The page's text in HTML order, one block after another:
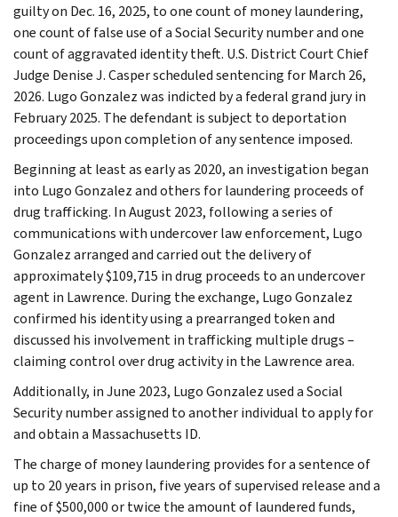
guilty on Dec. 16, 2025, to one count of money laundering,
one count of false use of a Social Security number and one
count of aggravated identity theft. U.S. District Court Chief
Judge Denise J. Casper scheduled sentencing for March 26,
2026. Lugo Gonzalez was indicted by a federal grand jury in
February 2025. The defendant is subject to deportation
proceedings upon completion of any sentence imposed.
Beginning at least as early as 2020, an investigation began
into Lugo Gonzalez and others for laundering proceeds of
drug trafficking. In August 2023, following a series of
communications with undercover law enforcement, Lugo
Gonzalez arranged and carried out the delivery of
approximately $109,715 in drug proceeds to an undercover
agent in Lawrence. During the exchange, Lugo Gonzalez
confirmed his identity using a prearranged token and
discussed his involvement in trafficking multiple drugs –
claiming control over drug activity in the Lawrence area.
Additionally, in June 2023, Lugo Gonzalez used a Social
Security number assigned to another individual to apply for
and obtain a Massachusetts ID.
The charge of money laundering provides for a sentence of
up to 20 years in prison, five years of supervised release and a
fine of $500,000 or twice the amount of laundered funds,